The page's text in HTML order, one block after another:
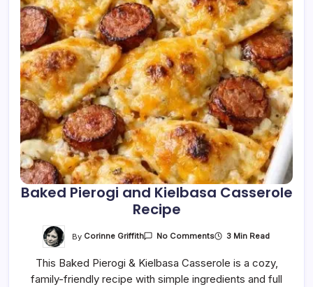
Baked Pierogi and Kielbasa Casserole
Recipe
By Corinne Griffith No CommentsOn
And
Casserole
3 Min Read
This Baked Pierogi & Kielbasa Casserole is a cozy,
family-friendly recipe with simple ingredients and full